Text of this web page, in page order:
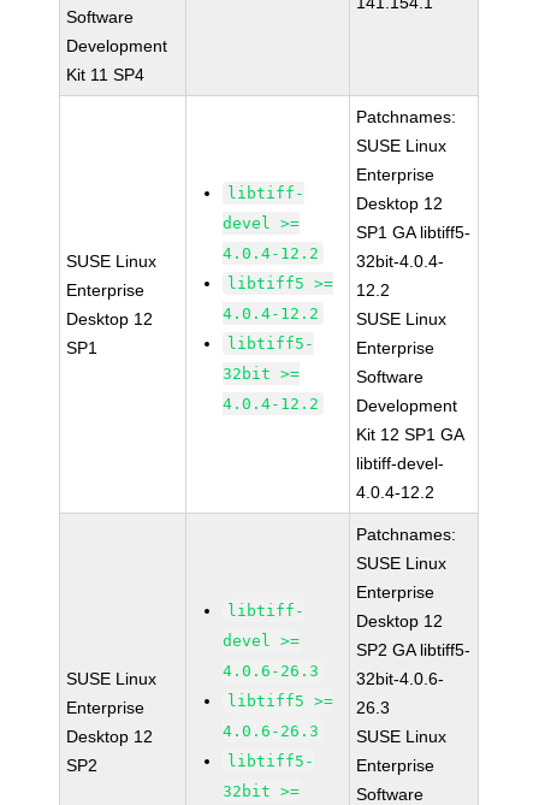
Software
Development
Kit 11 SP4
SUSE Linux
Enterprise
Desktop 12
SP1
libtiff-
devel >=
4.0.4-12.2
libtiff5 >=
4.0.4-12.2
libtiff5-
32bit >=
4.0.4-12.2
Patchnames:
SUSE Linux
Enterprise
Desktop 12
SP1 GA libtiff5-
32bit-4.0.4-
12.2
SUSE Linux
Enterprise
Software
Development
Kit 12 SP1 GA
libtiff-devel-
4.0.4-12.2
SUSE Linux
Enterprise
Desktop 12
SP2
libtiff-
devel >=
4.0.6-26.3
libtiff5 >=
4.0.6-26.3
libtiff5-
32bit >=
Patchnames:
SUSE Linux
Enterprise
Desktop 12
SP2 GA libtiff5-
32bit-4.0.6-
26.3
SUSE Linux
Enterprise
Software